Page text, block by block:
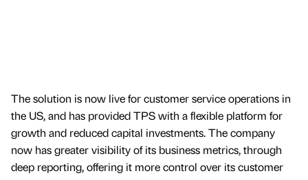
The solution is now live for customer service operations in
the US, and has provided TPS with a flexible platform for
growth and reduced capital investments. The company
now has greater visibility of its business metrics, through
deep reporting, offering it more control over its customer